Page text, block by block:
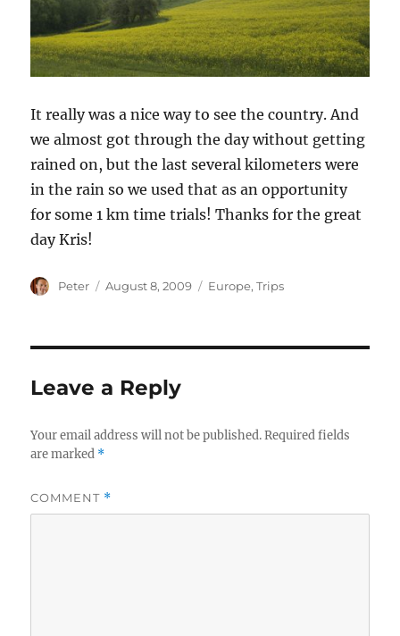
It really was a nice way to see the country. And
we almost got through the day without getting
rained on, but the last several kilometers were
in the rain so we used that as an opportunity
for some 1 km time trials! Thanks for the great
day Kris!
Author
Peter
Posted
August 8, 2009 Categories
Europe,Trips
Leave a Reply
Your email address will not be published. Required fields
are marked *
COMMENT *